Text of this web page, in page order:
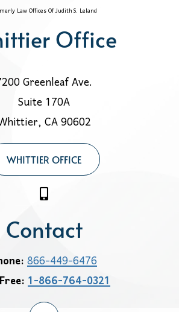
Law Offices Of Judith S. Leland
Office
Greenleaf Ave.
Suite 170A
CA 90602
WHITTIER OFFICE
Contact
866-449-6476
1-866-764-0321